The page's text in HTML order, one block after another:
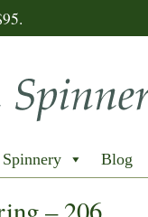
Blog